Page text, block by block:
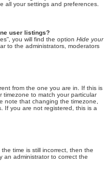
all your settings and preferences.
user listings?
you will find the option Hide your
to the administrators, moderators
from the one you are in. If this is
timezone to match your particular
note that changing the timezone,
If you are not registered, this is a
time is still incorrect, then the
an administrator to correct the